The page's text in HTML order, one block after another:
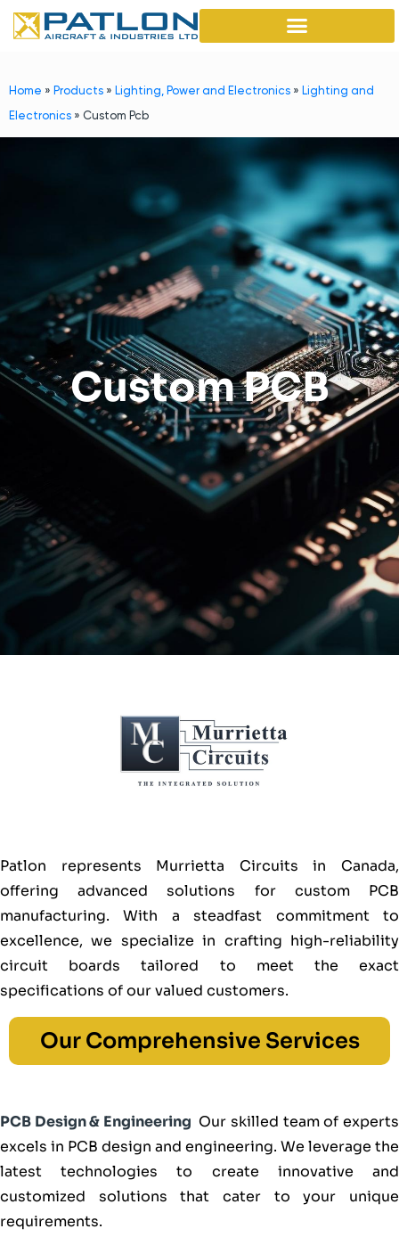
Home » Products » Lighting, Power and Electronics » Lighting and
Electronics » Custom Pcb
Custom PCB
Patlon represents Murrietta Circuits in Canada,
offering advanced solutions for custom PCB
manufacturing. With a steadfast commitment to
excellence, we specialize in crafting high-reliability
circuit boards tailored to meet the exact
specifications of our valued customers.
Our Comprehensive Services
PCB Design & Engineering Our skilled team of experts
excels in PCB design and engineering. We leverage the
latest technologies to create innovative and
customized solutions that cater to your unique
requirements.